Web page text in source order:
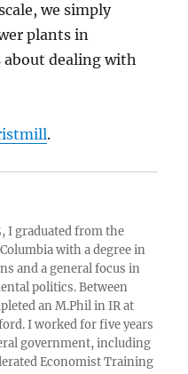
we simply
plants in
about dealing with
.
I graduated from the
with a degree in
and a general focus in
politics. Between
an M.Phil in IR at
I worked for five years
government, including
Economist Training